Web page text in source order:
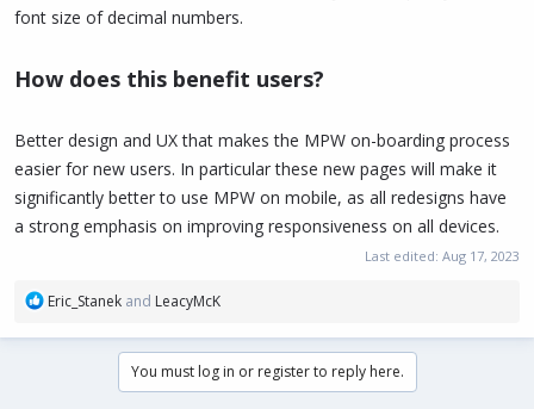
font size of decimal numbers.
How does this benefit users?
Better design and UX that makes the MPW on-boarding process
easier for new users. In particular these new pages will make it
significantly better to use MPW on mobile, as all redesigns have
a strong emphasis on improving responsiveness on all devices.
Last edited: Aug 17, 2023
R
a
Eric_Stanek and LeacyMcK
You must log in or register to reply here.